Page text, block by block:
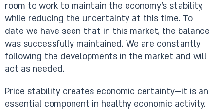
room to work to maintain the economy’s stability,
while reducing the uncertainty at this time. To
date we have seen that in this market, the balance
was successfully maintained. We are constantly
following the developments in the market and will
act as needed.
Price stability creates economic certainty—it is an
essential component in healthy economic activity.